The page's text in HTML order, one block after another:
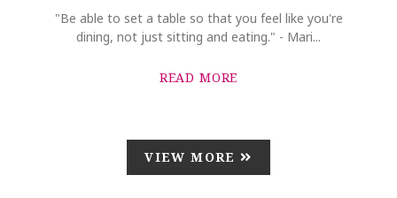
"Be able to set a table so that you feel like you're
dining, not just sitting and eating." - Mari...
READ MORE
VIEW MORE